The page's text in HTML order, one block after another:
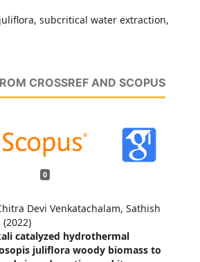
subcritical water extraction,
CROSSREF AND SCOPUS
0
Devi Venkatachalam, Sathish
catalyzed hydrothermal
juliflora woody biomass to